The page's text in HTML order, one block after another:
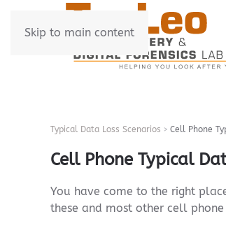
Skip to main content
Typical Data Loss Scenarios Cell Phone
Cell Phone Typical
You have come to the right
these and most other cell